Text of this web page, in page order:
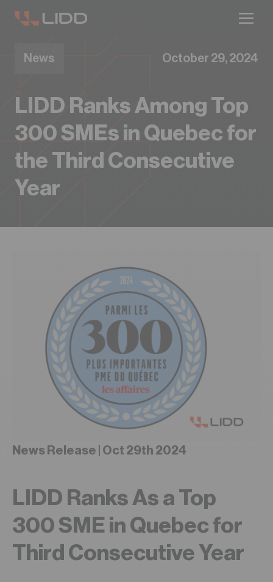
Take our readiness quiz to find out!
News October 29, 2024
LIDD Ranks Among Top
300 SMEs in Quebec for
the Third Consecutive
Year
News Release | Oct 29th 2024
LIDD Ranks As a Top
300 SME in Quebec for
Third Consecutive Year